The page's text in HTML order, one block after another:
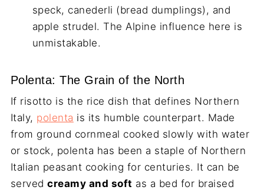
speck, canederli (bread dumplings), and
apple strudel. The Alpine influence here is
unmistakable.
Polenta: The Grain of the North
If risotto is the rice dish that defines Northern
Italy, polenta is its humble counterpart. Made
from ground cornmeal cooked slowly with water
or stock, polenta has been a staple of Northern
Italian peasant cooking for centuries. It can be
servedcreamy and soft as a bed for braised